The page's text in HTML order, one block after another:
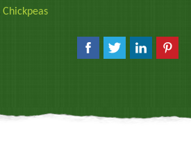
Chickpeas